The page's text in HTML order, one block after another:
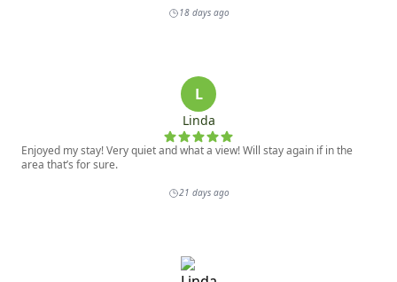
18 days ago
L
Linda
Enjoyed my stay! Very quiet and what a view! Will stay again if in the
area that’s for sure.
21 days ago